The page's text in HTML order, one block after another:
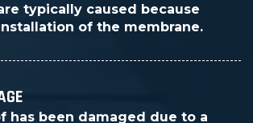
typically caused because
of the membrane.
has been damaged due to a